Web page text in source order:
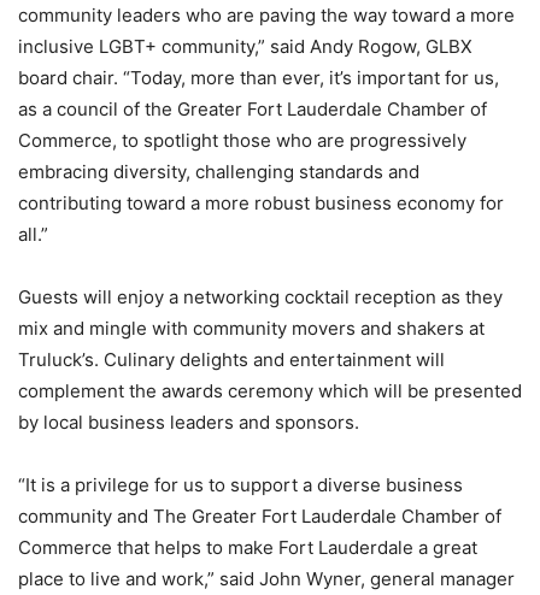
community leaders who are paving the way toward a more
inclusive LGBT+ community,” said Andy Rogow, GLBX
board chair. “Today, more than ever, it’s important for us,
as a council of the Greater Fort Lauderdale Chamber of
Commerce, to spotlight those who are progressively
embracing diversity, challenging standards and
contributing toward a more robust business economy for
all.”
Guests will enjoy a networking cocktail reception as they
mix and mingle with community movers and shakers at
Truluck’s. Culinary delights and entertainment will
complement the awards ceremony which will be presented
by local business leaders and sponsors.
“It is a privilege for us to support a diverse business
community and The Greater Fort Lauderdale Chamber of
Commerce that helps to make Fort Lauderdale a great
place to live and work,” said John Wyner, general manager